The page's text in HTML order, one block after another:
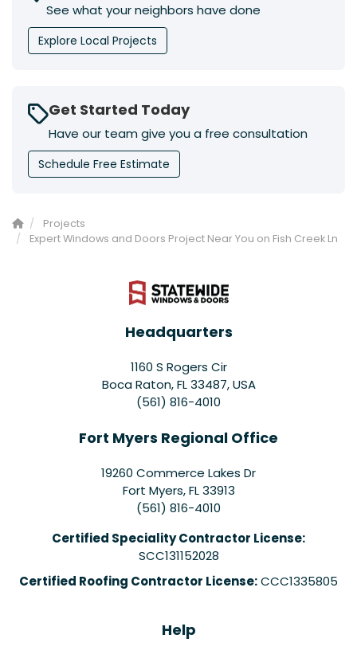
See what your neighbors have done
Explore Local Projects
Get Started Today
Have our team give you a free consultation
Schedule Free Estimate
Projects
Expert Windows and Doors Project Near You on Fish Creek Ln
Headquarters
1160 S Rogers Cir
Boca Raton, FL 33487, USA
(561) 816-4010
Fort Myers Regional Office
19260 Commerce Lakes Dr
Fort Myers,FL 33913
(561) 816-4010
Certified Speciality Contractor License:
SCC131152028
Certified Roofing Contractor License:CCC1335805
Help